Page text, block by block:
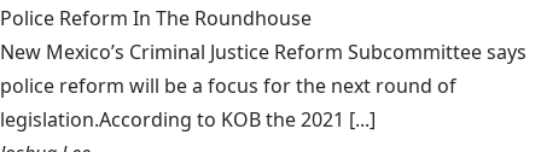
Police Reform In The Roundhouse
New Mexico’s Criminal Justice Reform Subcommittee says
police reform will be a focus for the next round of
legislation.According to KOB the 2021 [...]